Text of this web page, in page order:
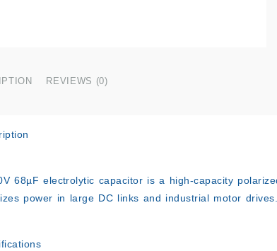
REVIEWS (0)
68µF electrolytic capacitor is a high-capacity
power in large DC links and industrial motor